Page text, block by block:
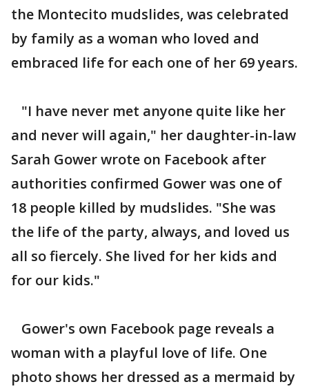
the Montecito mudslides, was celebrated
by family as a woman who loved and
embraced life for each one of her 69 years.
"I have never met anyone quite like her
and never will again," her daughter-in-law
Sarah Gower wrote on Facebook after
authorities confirmed Gower was one of
18 people killed by mudslides. "She was
the life of the party, always, and loved us
all so fiercely. She lived for her kids and
for our kids."
Gower's own Facebook page reveals a
woman with a playful love of life. One
photo shows her dressed as a mermaid by